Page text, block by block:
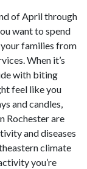
of April through
want to spend
families from
When it’s
with biting
feel like you
and candles,
Rochester are
and diseases
climate
you’re